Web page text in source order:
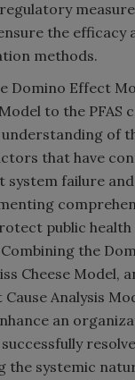
the efficacy
methods.
Domino Effect
to the PFAS
of
that have
system failure
public health
the
Cheese Model,
Cause Analysis
an
the systemic